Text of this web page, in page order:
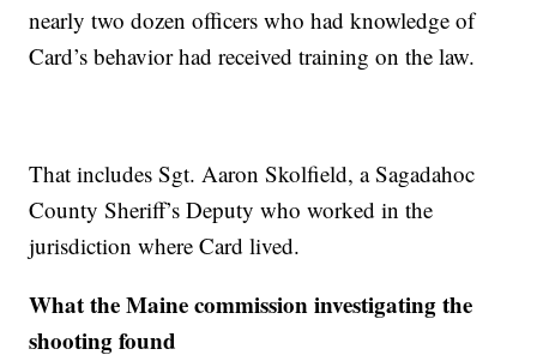
nearly two dozen officers who had knowledge of
Card’s behavior had received training on the law.
That includes Sgt. Aaron Skolfield, a Sagadahoc
County Sheriff’s Deputy who worked in the
jurisdiction where Card lived.
What the Maine commission investigating the
shooting found